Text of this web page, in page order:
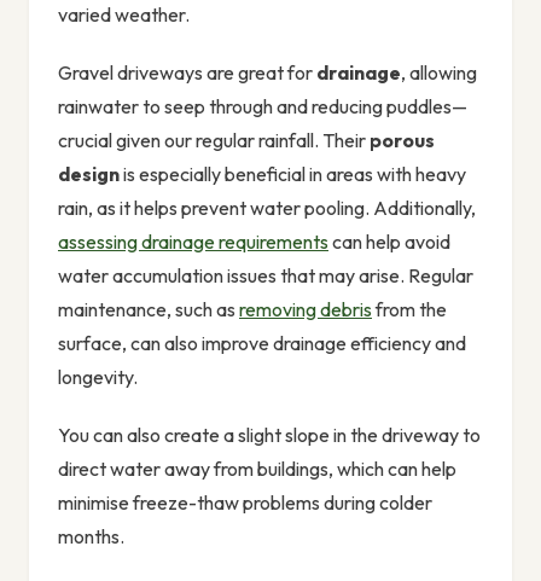
varied weather.
Gravel driveways are great for drainage, allowing
rainwater to seep through and reducing puddles—
crucial given our regular rainfall. Their porous
designis especially beneficial in areas with heavy
rain, as it helps prevent water pooling. Additionally,
assessing drainage requirements can help avoid
water accumulation issues that may arise. Regular
maintenance, such as removing debrisfrom the
surface, can also improve drainage efficiency and
longevity.
You can also create a slight slope in the driveway to
direct water away from buildings, which can help
minimise freeze-thaw problems during colder
months.